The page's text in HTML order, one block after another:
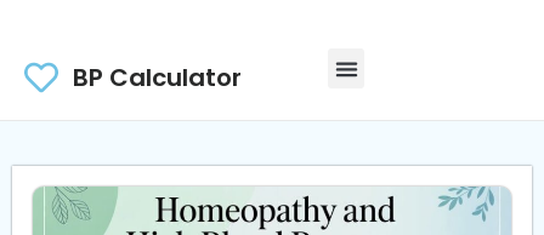
BP Calculator